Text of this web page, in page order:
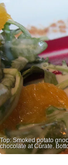
Top: Smoked potato
chocolate at Cúrate.